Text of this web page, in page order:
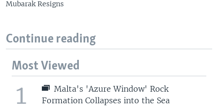
Mubarak Resigns
Continue reading
Most Viewed
1
Malta's 'Azure Window' Rock
Formation Collapses into the Sea